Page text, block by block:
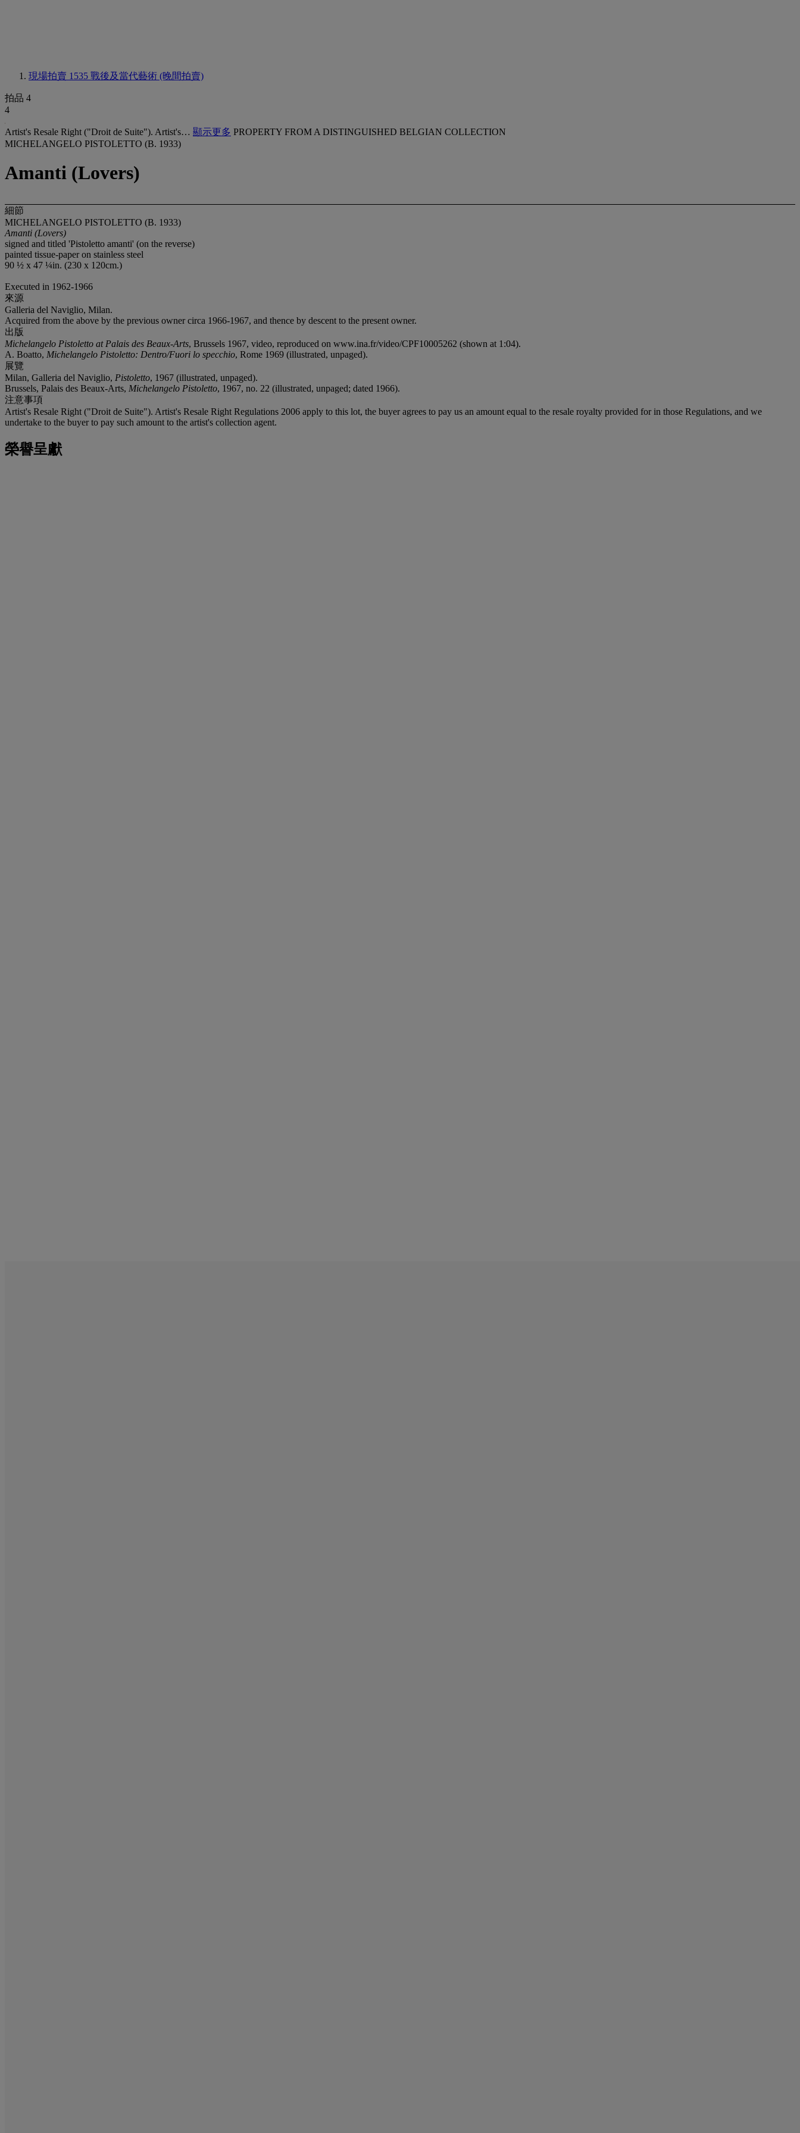
現場拍賣 1535 戰後及當代藝術 (晚間拍賣)
拍品 4
4
Artist's Resale Right ("Droit de Suite"). Artist's… 顯示更多 PROPERTY FROM A DISTINGUISHED BELGIAN COLLECTION
MICHELANGELO PISTOLETTO (B. 1933)
Amanti (Lovers)
細節
MICHELANGELO PISTOLETTO (B. 1933)
Amanti (Lovers)
signed and titled 'Pistoletto amanti' (on the reverse)
painted tissue-paper on stainless steel
90 ½ x 47 ¼in. (230 x 120cm.)
Executed in 1962-1966
來源
Galleria del Naviglio, Milan.
Acquired from the above by the previous owner circa 1966-1967, and thence by descent to the present owner.
出版
Michelangelo Pistoletto at Palais des Beaux-Arts, Brussels 1967, video, reproduced on www.ina.fr/video/CPF10005262 (shown at 1:04).
A. Boatto, Michelangelo Pistoletto: Dentro/Fuori lo specchio, Rome 1969 (illustrated, unpaged).
展覽
Milan, Galleria del Naviglio, Pistoletto, 1967 (illustrated, unpaged).
Brussels, Palais des Beaux-Arts, Michelangelo Pistoletto, 1967, no. 22 (illustrated, unpaged; dated 1966).
注意事項
Artist's Resale Right ("Droit de Suite"). Artist's Resale Right Regulations 2006 apply to this lot, the buyer agrees to pay us an amount equal to the resale royalty provided for in those Regulations, and we
undertake to the buyer to pay such amount to the artist's collection agent.
榮譽呈獻